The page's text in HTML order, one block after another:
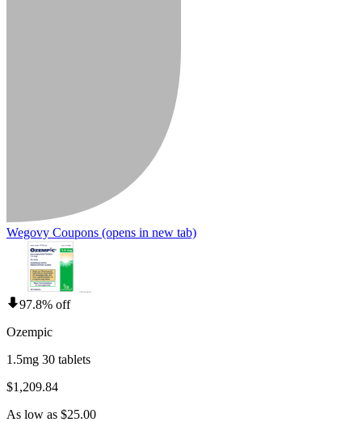
Wegovy Coupons (opens in new tab)
97.8% off
Ozempic
1.5mg 30 tablets
$1,209.84
As low as $25.00